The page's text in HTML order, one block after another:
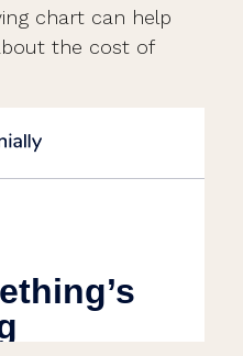
chart can help
the cost of